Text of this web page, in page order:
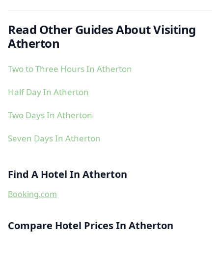
Read Other Guides About Visiting
Atherton
Two to Three Hours In Atherton
Half Day In Atherton
Two Days In Atherton
Seven Days In Atherton
Find A Hotel In Atherton
Booking.com
Compare Hotel Prices In Atherton